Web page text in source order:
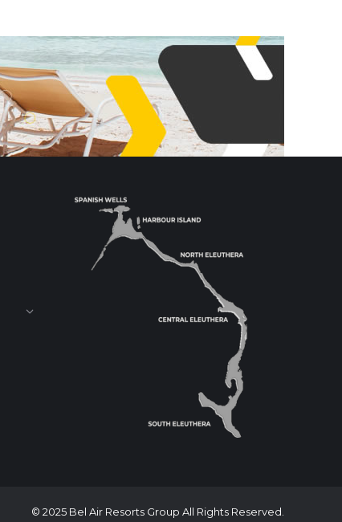
© 2025 Bel Air Resorts Group All Rights Reserved.